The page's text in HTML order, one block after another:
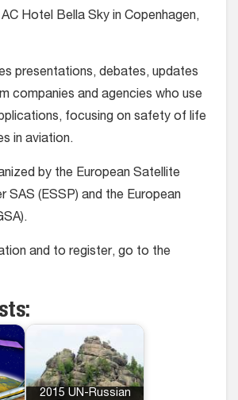
Hotel Bella Sky in Copenhagen,
presentations, debates, updates
companies and agencies who use
focusing on safety of life
in aviation.
by the European Satellite
SAS (ESSP) and the European
and to register, go to the
2015 UN-Russian